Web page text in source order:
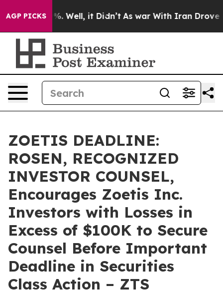
AGP PICKS40%. Well, it Didn’t As war With Iran Drove oil
ZOETIS DEADLINE:
ROSEN, RECOGNIZED
INVESTOR COUNSEL,
Encourages Zoetis Inc.
Investors with Losses in
Excess of $100K to Secure
Counsel Before Important
Deadline in Securities
Class Action – ZTS